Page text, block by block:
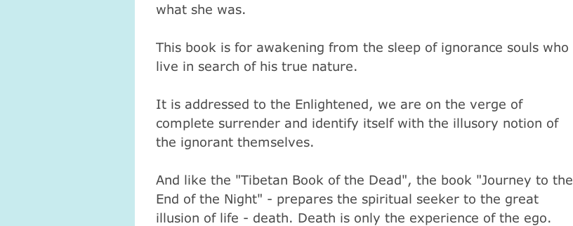
what she was.
This book is for awakening from the sleep of ignorance souls who
live in search of his true nature.
It is addressed to the Enlightened, we are on the verge of
complete surrender and identify itself with the illusory notion of
the ignorant themselves.
And like the "Tibetan Book of the Dead", the book "Journey to the
End of the Night" - prepares the spiritual seeker to the great
illusion of life - death. Death is only the experience of the ego.